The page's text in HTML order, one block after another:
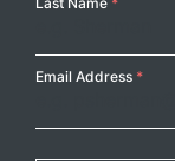
Email Address *